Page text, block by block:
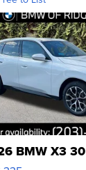
BMW X3